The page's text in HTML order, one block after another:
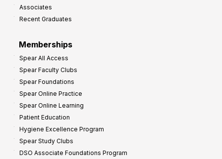
Associates
Recent Graduates
Memberships
Spear All Access
Spear Faculty Clubs
Spear Foundations
Spear Online Practice
Spear Online Learning
Patient Education
Hygiene Excellence Program
Spear Study Clubs
DSO Associate Foundations Program